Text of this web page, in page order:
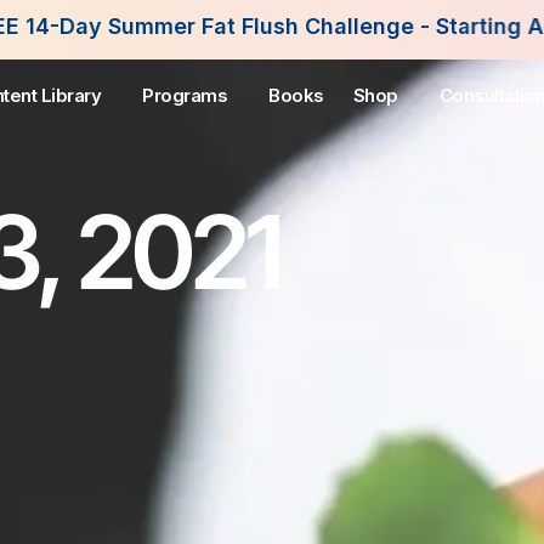
Fat Flush Challenge - Starting August 3rd,
Library Programs Books Shop Consultations
2021